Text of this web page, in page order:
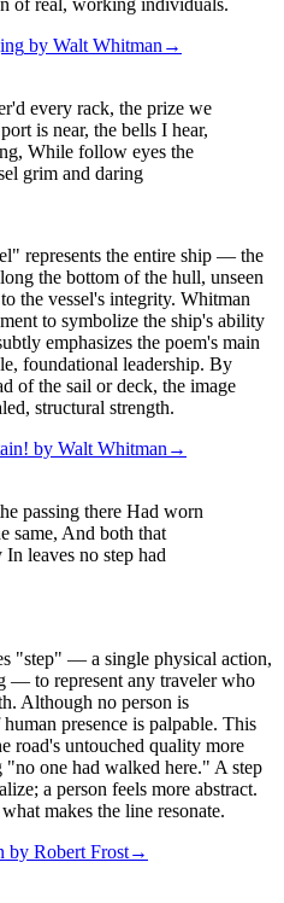
of real, working individuals.
by Walt Whitman→
every rack, the prize we
is near, the bells I hear,
While follow eyes the
grim and daring
represents the entire ship — the
the bottom of the hull, unseen
the vessel's integrity. Whitman
to symbolize the ship's ability
emphasizes the poem's main
foundational leadership. By
of the sail or deck, the image
structural strength.
by Walt Whitman→
passing there Had worn
same, And both that
leaves no step had
"step" — a single physical action,
— to represent any traveler who
Although no person is
presence is palpable. This
road's untouched quality more
one had walked here." A step
a person feels more abstract.
makes the line resonate.
by Robert Frost→